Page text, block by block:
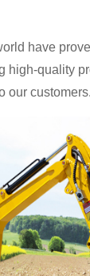
have
high-quality
our customers.